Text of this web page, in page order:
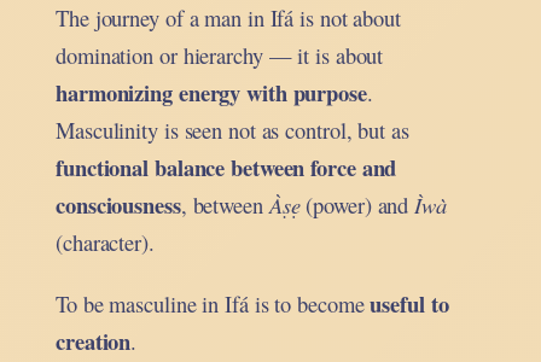
The journey of a man in Ifá is not about
domination or hierarchy — it is about
harmonizing energy with purpose.
Masculinity is seen not as control, but as
functional balance between force and
consciousness, between Àṣẹ(power) and Ìwà
(character).
To be masculine in Ifá is to becomeuseful to
creation.